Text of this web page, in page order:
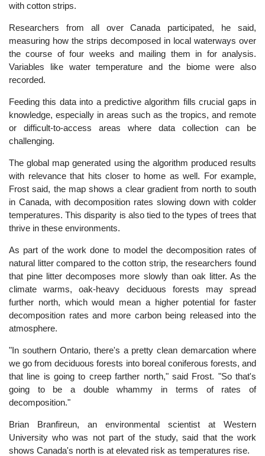
with cotton strips.
Researchers from all over Canada participated, he said,
measuring how the strips decomposed in local waterways over
the course of four weeks and mailing them in for analysis.
Variables like water temperature and the biome were also
recorded.
Feeding this data into a predictive algorithm fills crucial gaps in
knowledge, especially in areas such as the tropics, and remote
or difficult-to-access areas where data collection can be
challenging.
The global map generated using the algorithm produced results
with relevance that hits closer to home as well. For example,
Frost said, the map shows a clear gradient from north to south
in Canada, with decomposition rates slowing down with colder
temperatures. This disparity is also tied to the types of trees that
thrive in these environments.
As part of the work done to model the decomposition rates of
natural litter compared to the cotton strip, the researchers found
that pine litter decomposes more slowly than oak litter. As the
climate warms, oak-heavy deciduous forests may spread
further north, which would mean a higher potential for faster
decomposition rates and more carbon being released into the
atmosphere.
"In southern Ontario, there's a pretty clean demarcation where
we go from deciduous forests into boreal coniferous forests, and
that line is going to creep farther north," said Frost. "So that's
going to be a double whammy in terms of rates of
decomposition."
Brian Branfireun, an environmental scientist at Western
University who was not part of the study, said that the work
shows Canada's north is at elevated risk as temperatures rise.